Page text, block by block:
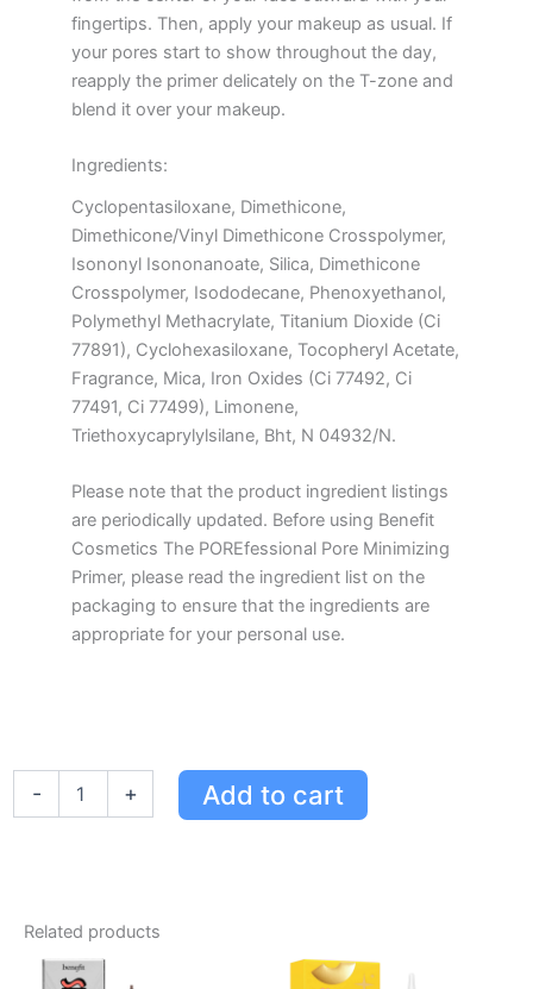
fingertips. Then, apply your makeup as usual. If
your pores start to show throughout the day,
reapply the primer delicately on the T-zone and
blend it over your makeup.
Ingredients:
Cyclopentasiloxane, Dimethicone,
Dimethicone/Vinyl Dimethicone Crosspolymer,
Isononyl Isononanoate, Silica, Dimethicone
Crosspolymer, Isododecane, Phenoxyethanol,
Polymethyl Methacrylate, Titanium Dioxide (Ci
77891), Cyclohexasiloxane, Tocopheryl Acetate,
Fragrance, Mica, Iron Oxides (Ci 77492, Ci
77491, Ci 77499), Limonene,
Triethoxycaprylylsilane, Bht, N 04932/N.
Please note that the product ingredient listings
are periodically updated. Before using Benefit
Cosmetics The POREfessional Pore Minimizing
Primer, please read the ingredient list on the
packaging to ensure that the ingredients are
appropriate for your personal use.
-
Cosmetics
Primer
+ Add to cart
Related products